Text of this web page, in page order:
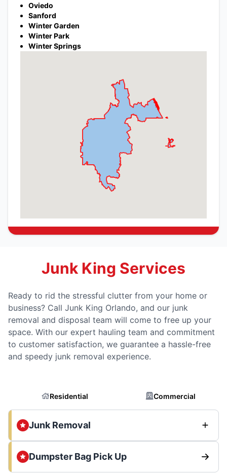
Oviedo
Sanford
Winter Garden
Winter Park
Winter Springs
Junk King Services
Ready to rid the stressful clutter from your home or
business? Call Junk King Orlando, and our junk
removal and disposal team will come to free up your
space. With our expert hauling team and commitment
to customer satisfaction, we guarantee a hassle-free
and speedy junk removal experience.
Residential Commercial
Junk Removal
Dumpster Bag Pick Up